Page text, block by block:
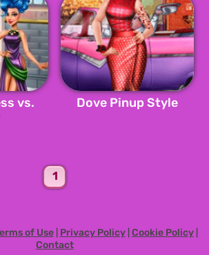
vs.
Dove Pinup Style
1
of Use| Privacy Policy| Cookie Policy|
Contact